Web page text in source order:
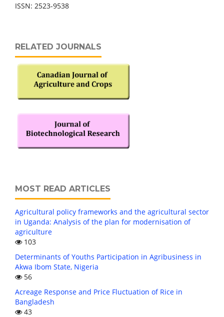
ISSN: 2523-9538
RELATED JOURNALS
MOST READ ARTICLES
Agricultural policy frameworks and the agricultural sector
in Uganda: Analysis of the plan for modernisation of
agriculture
103
Determinants of Youths Participation in Agribusiness in
Akwa Ibom State, Nigeria
56
Acreage Response and Price Fluctuation of Rice in
Bangladesh
43